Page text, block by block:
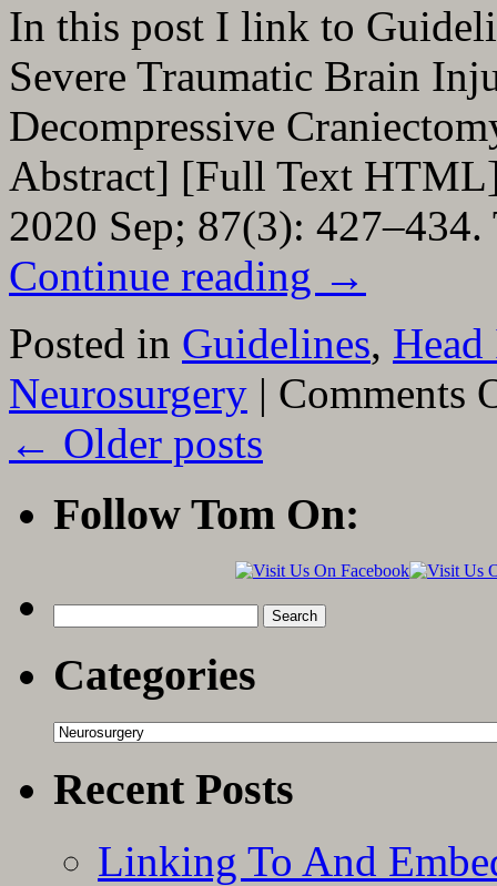
In this post I link to
Severe Traumatic Brain
Decompressive
Abstract] [Full Text
2020 Sep; 87(3):
Continue reading →
Posted in Guidelines,
Neurosurgery | Comments
← Older posts
Follow Tom On:
for:
Categories
Categories
Recent Posts
Linking To And